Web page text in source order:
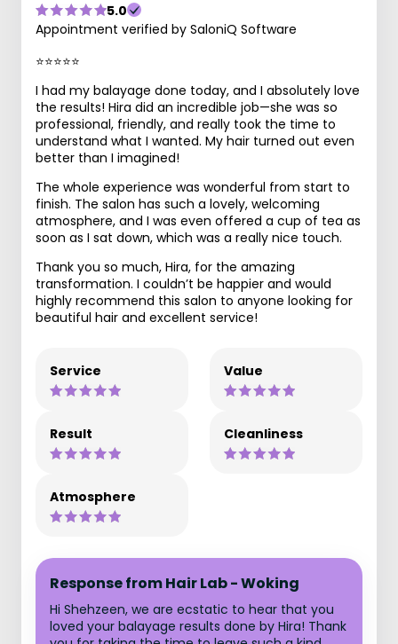
5.0
Appointment verified by SaloniQ Software
⭐⭐⭐⭐⭐
I had my balayage done today, and I absolutely love
the results! Hira did an incredible job—she was so
professional, friendly, and really took the time to
understand what I wanted. My hair turned out even
better than I imagined!
The whole experience was wonderful from start to
finish. The salon has such a lovely, welcoming
atmosphere, and I was even offered a cup of tea as
soon as I sat down, which was a really nice touch.
Thank you so much, Hira, for the amazing
transformation. I couldn’t be happier and would
highly recommend this salon to anyone looking for
beautiful hair and excellent service!
Service Value
Result Cleanliness
Atmosphere
Response from Hair Lab - Woking
Hi Shehzeen, we are ecstatic to hear that you
loved your balayage results done by Hira! Thank